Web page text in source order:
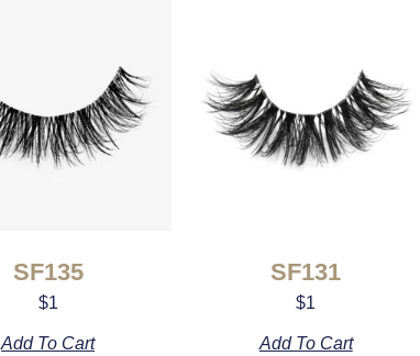
SF135
$1
Add To Cart
SF131
$1
Add To Cart